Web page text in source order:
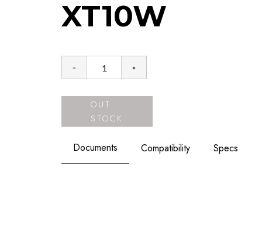
XT10W
OUT
STOCK
Documents Compatibility Specs